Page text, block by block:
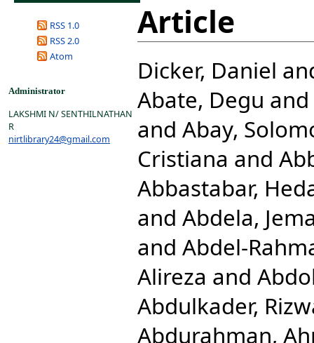
RSS 1.0
RSS 2.0
Atom
Administrator
LAKSHMI N/ SENTHILNATHAN
R
nirtlibrary24@gmail.com
Article
Dicker, Daniel
Abate, Degu and
and Abay,
Cristiana and
Abbastabar,
and Abdela,
and Abdel-
Alireza and
Abdulkader,
Abdurahman,